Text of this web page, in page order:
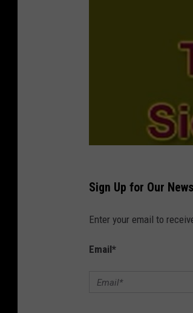
Sign Up for Our
Enter your email to
Email*